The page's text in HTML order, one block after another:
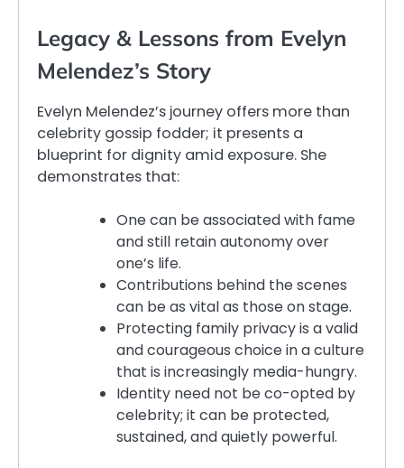
Legacy & Lessons from Evelyn
Melendez’s Story
Evelyn Melendez’s journey offers more than
celebrity gossip fodder; it presents a
blueprint for dignity amid exposure. She
demonstrates that:
One can be associated with fame
and still retain autonomy over
one’s life.
Contributions behind the scenes
can be as vital as those on stage.
Protecting family privacy is a valid
and courageous choice in a culture
that is increasingly media-hungry.
Identity need not be co-opted by
celebrity; it can be protected,
sustained, and quietly powerful.